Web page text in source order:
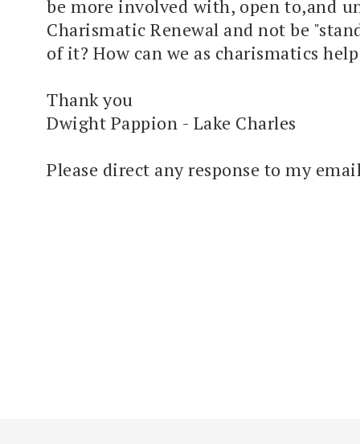
be more involved with, open to,and
Charismatic Renewal and not be
of it? How can we as charismatics
Thank you
Dwight Pappion - Lake Charles
Please direct any response to my